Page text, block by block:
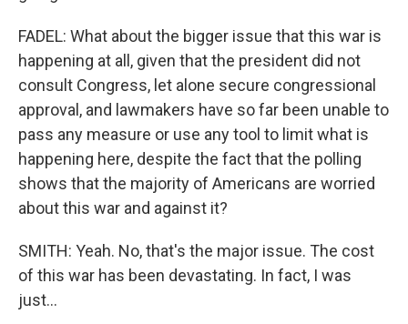
FADEL: What about the bigger issue that this war is
happening at all, given that the president did not
consult Congress, let alone secure congressional
approval, and lawmakers have so far been unable to
pass any measure or use any tool to limit what is
happening here, despite the fact that the polling
shows that the majority of Americans are worried
about this war and against it?
SMITH: Yeah. No, that's the major issue. The cost
of this war has been devastating. In fact, I was
just...